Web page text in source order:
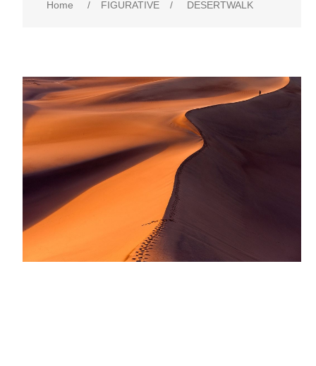
Home / FIGURATIVE / DESERTWALK